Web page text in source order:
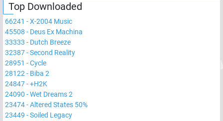
Top Downloaded
66241 -X-2004 Music
45508 - Deus Ex Machina
33333 - Dutch Breeze
32387-Second Reality
28951 -Cycle
28122- Biba 2
24847-+H2K
24090 -Wet Dreams 2
23474-Altered States 50%
23449 -Soiled Legacy